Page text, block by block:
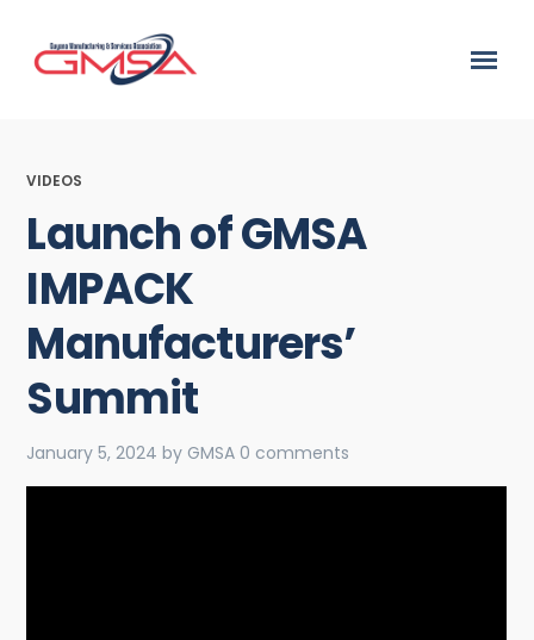
VIDEOS
Launch of GMSA
IMPACK
Manufacturers’
Summit
January 5, 2024 by GMSA 0 comments